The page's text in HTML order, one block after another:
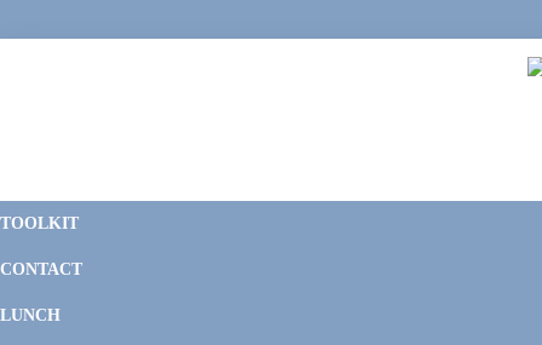
to
to
to
to
TOOLKIT
CONTACT
LUNCH